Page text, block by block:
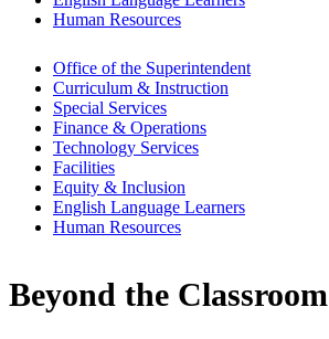
Human Resources
Office of the Superintendent
Curriculum & Instruction
Special Services
Finance & Operations
Technology Services
Facilities
Equity & Inclusion
English Language Learners
Human Resources
Beyond the Classroom